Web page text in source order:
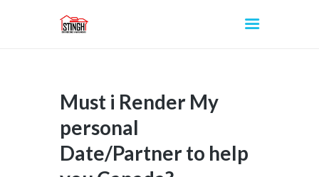
INICIO
Must i Render My
personal
Date/Partner to help